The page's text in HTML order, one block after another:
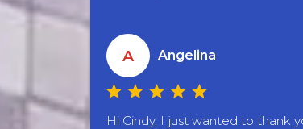
A Angelina
Hi Cindy, I just wanted to thank